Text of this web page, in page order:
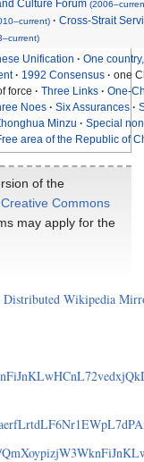
Culture Forum
Cross-Strait
Unification
One
1992 Consensus
one
force
Three Links
One-
Noes Six Assurances
Minzu
Special
area of the Republic of
of the
Creative Commons
may apply for the
Distributed Wikipedia